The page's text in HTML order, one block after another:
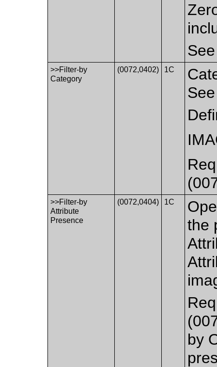
>>Filter-by
Category
(0072,0402) 1C
>>Filter-by
Attribute
Presence
(0072,0404) 1C
the
by